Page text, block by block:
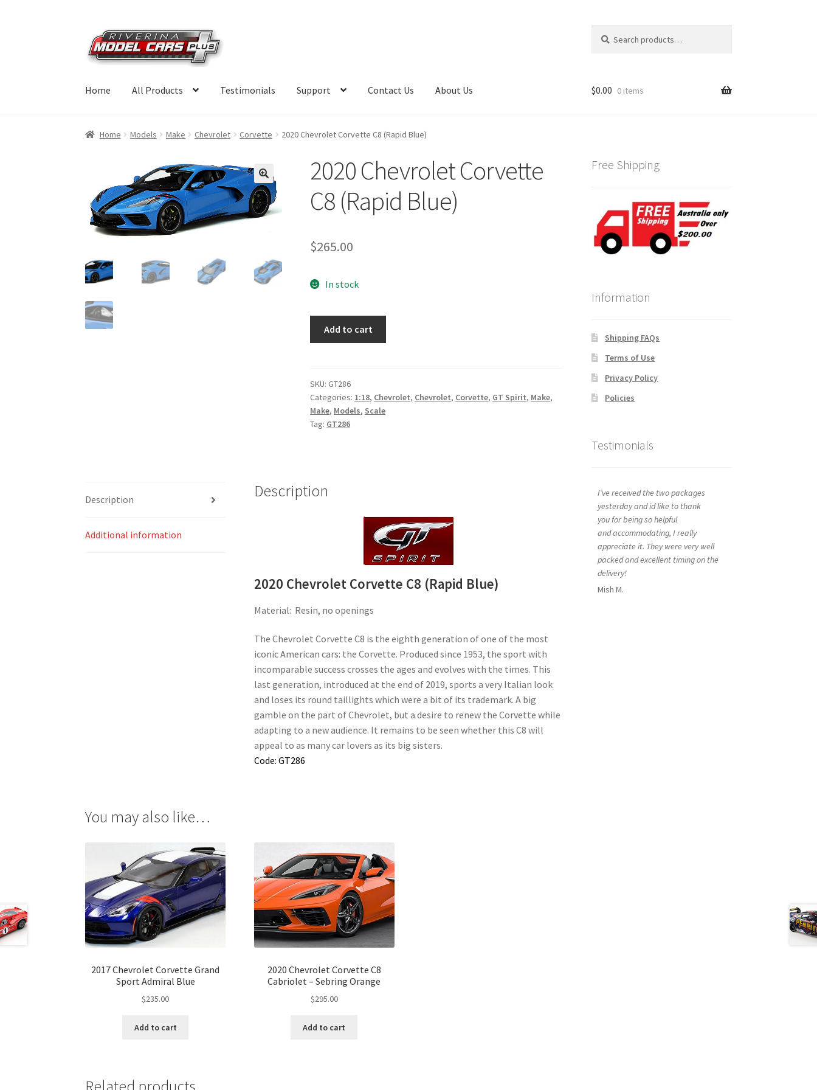
Skip
to
navigation
Skip
to
content
for:
Home All Products Testimonials Support Contact Us About Us $0.00 0 items
Home Models Make Chevrolet Corvette 2020 Chevrolet Corvette C8 (Rapid Blue)
2020 Chevrolet Corvette
C8 (Rapid Blue)
$265.00
In stock
(Rapid
Blue)
quantity
Add to cart
SKU:GT286
Categories: 1:18, Chevrolet, Chevrolet, Corvette, GT Spirit, Make,
Make, Models, Scale
Tag: GT286
Description
Additional information
Description
2020 Chevrolet Corvette C8 (Rapid Blue)
Material: Resin, no openings
The Chevrolet Corvette C8 is the eighth generation of one of the most
iconic American cars: the Corvette. Produced since 1953, the sport with
incomparable success crosses the ages and evolves with the times. This
last generation, introduced at the end of 2019, sports a very Italian look
and loses its round taillights which were a bit of its trademark. A big
gamble on the part of Chevrolet, but a desire to renew the Corvette while
adapting to a new audience. It remains to be seen whether this C8 will
appeal to as many car lovers as its big sisters.
Code: GT286
You may also like…
2017 Chevrolet Corvette Grand
Sport Admiral Blue
$235.00
Add to cart
2020 Chevrolet Corvette C8
Cabriolet – Sebring Orange
$295.00
Add to cart
Free Shipping
Information
Shipping FAQs
Terms of Use
Privacy Policy
Policies
Testimonials
I’ve received the two packages
yesterday and id like to thank
you for being so helpful
and accommodating, I really
appreciate it. They were very well
packed and excellent timing on the
delivery!
Mish M.